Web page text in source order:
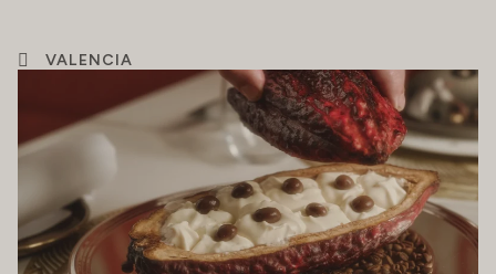
VALENCIA